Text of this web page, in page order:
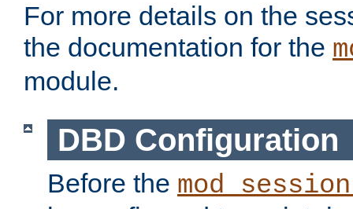
For more details on the
the documentation for the
module.
DBD Configuration
Before the